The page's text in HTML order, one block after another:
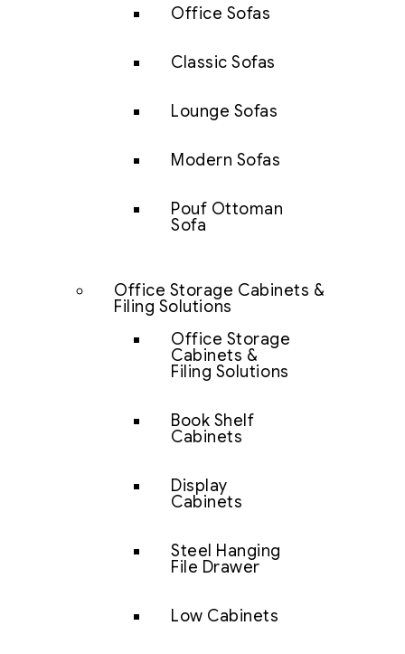
Office Sofas
Classic Sofas
Lounge Sofas
Modern Sofas
Pouf Ottoman
Sofa
Office Storage Cabinets &
Filing Solutions
Office Storage
Cabinets &
Filing Solutions
Book Shelf
Cabinets
Display
Cabinets
Steel Hanging
File Drawer
Low Cabinets